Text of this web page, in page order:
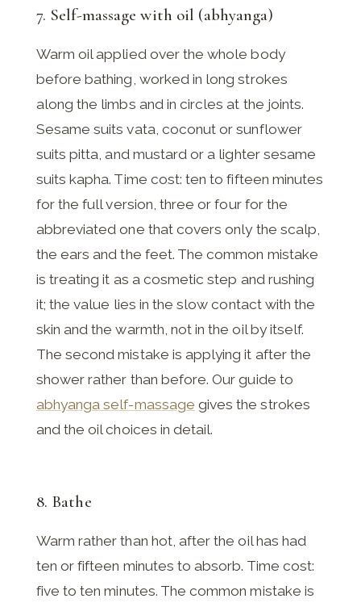
7. Self-massage with oil (abhyanga)
Warm oil applied over the whole body
before bathing, worked in long strokes
along the limbs and in circles at the joints.
Sesame suits vata, coconut or sunflower
suits pitta, and mustard or a lighter sesame
suits kapha. Time cost: ten to fifteen minutes
for the full version, three or four for the
abbreviated one that covers only the scalp,
the ears and the feet. The common mistake
is treating it as a cosmetic step and rushing
it; the value lies in the slow contact with the
skin and the warmth, not in the oil by itself.
The second mistake is applying it after the
shower rather than before. Our guide to
abhyanga self-massage gives the strokes
and the oil choices in detail.
8. Bathe
Warm rather than hot, after the oil has had
ten or fifteen minutes to absorb. Time cost:
five to ten minutes. The common mistake is